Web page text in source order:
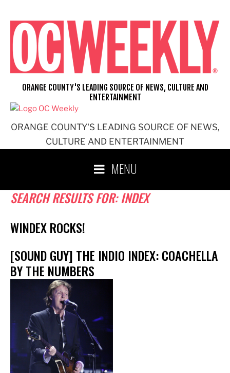
content
ORANGE COUNTY'S LEADING SOURCE OF NEWS,
CULTURE AND ENTERTAINMENT
ORANGE COUNTY'S LEADING SOURCE OF NEWS, CULTURE AND
ENTERTAINMENT
MENU
SEARCH RESULTS FOR:INDEX
WINDEX ROCKS!
[SOUND GUY] THE INDIO INDEX: COACHELLA
BY THE NUMBERS